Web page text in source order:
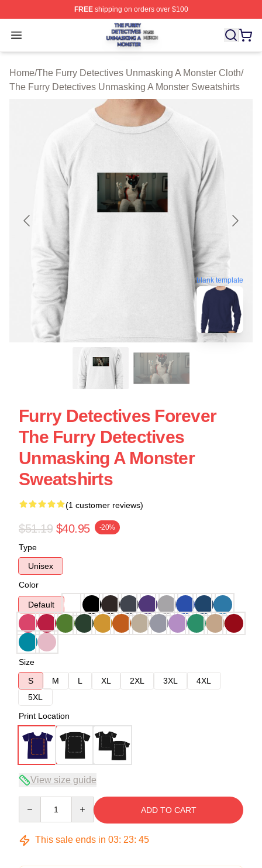
FREEshipping on orders over $100
Open menu
The Furry Detectives Unmasking A Monster Shop ⚡️
Home/The Furry Detectives Unmasking A Monster Cloth/
The Furry Detectives Unmasking A Monster Sweatshirts
blank template
Furry Detectives Forever
The Furry Detectives
Unmasking A Monster
Sweatshirts
(1 customer reviews)
$51.19 $40.95 -20%
Type
Unisex
Color
Default
Size
S
M L XL 2XL 3XL
4XL
5XL
Print Location
View size guide
ADD TO CART
This sale ends in 03: 23: 44